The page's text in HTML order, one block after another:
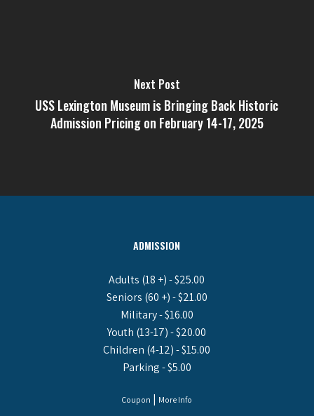
Next Post
USS Lexington Museum is Bringing Back Historic
Admission Pricing on February 14-17, 2025
ADMISSION
Adults (18 +) - $25.00
Seniors (60 +) - $21.00
Military - $16.00
Youth (13-17) - $20.00
Children (4-12) - $15.00
Parking - $5.00
Coupon | More Info